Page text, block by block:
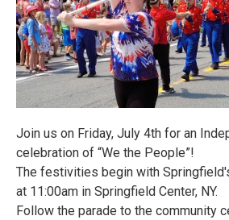
Join us on Friday, July 4th for an
celebration of “We the People”!
The festivities begin with
at 11:00am in Springfield Center, NY.
Follow the parade to the community